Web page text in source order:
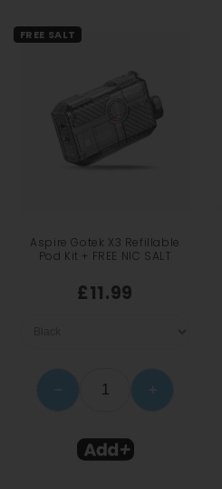
FREE SALT
Aspire Gotek X3 Refillable
Pod Kit + FREE NIC SALT
£11.99
− +